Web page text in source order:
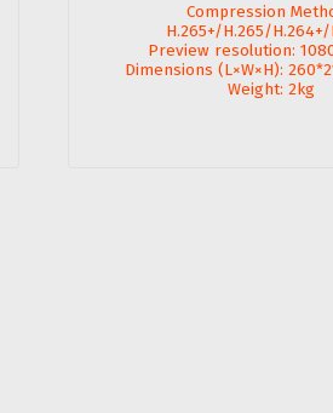
Compression
H.265+/H.265/
Preview resolution:
Dimensions (L×W×H):
Weight: 2kg